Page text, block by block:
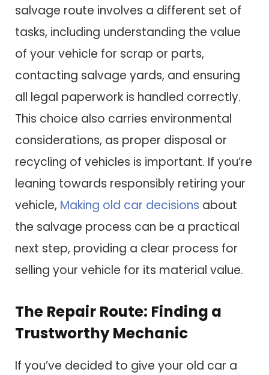
salvage route involves a different set of
tasks, including understanding the value
of your vehicle for scrap or parts,
contacting salvage yards, and ensuring
all legal paperwork is handled correctly.
This choice also carries environmental
considerations, as proper disposal or
recycling of vehicles is important. If you’re
leaning towards responsibly retiring your
vehicle, Making old car decisions about
the salvage process can be a practical
next step, providing a clear process for
selling your vehicle for its material value.
The Repair Route: Finding a
Trustworthy Mechanic
If you’ve decided to give your old car a